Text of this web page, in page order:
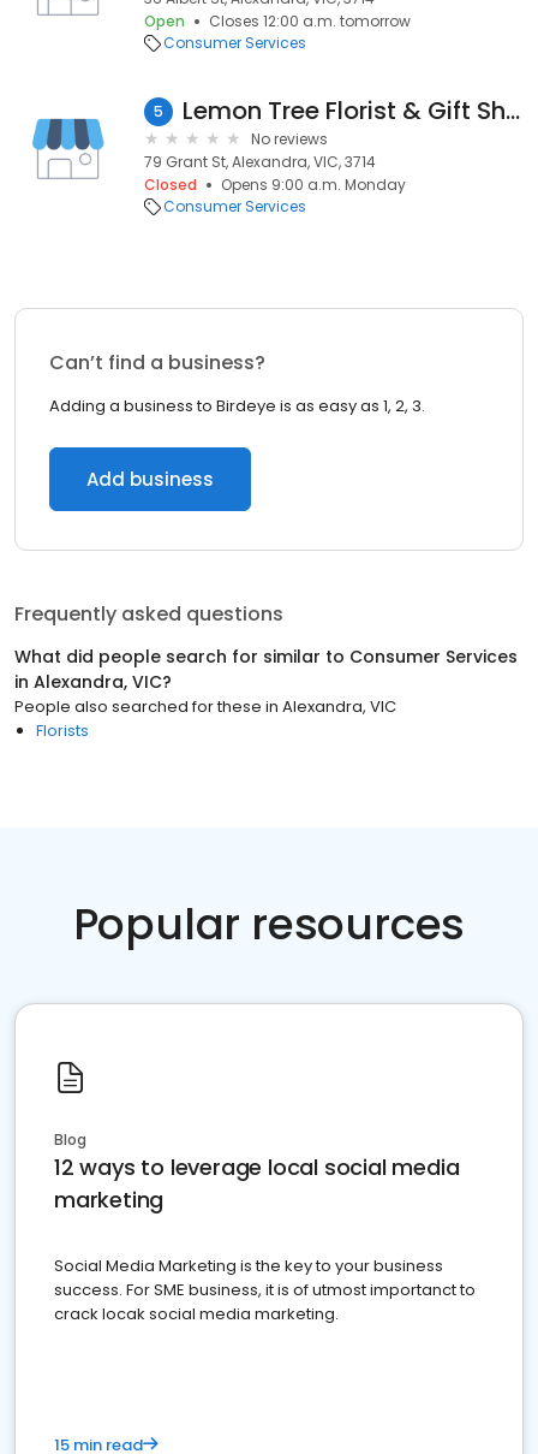
Open
Closes 12:00 a.m. tomorrow
Consumer Services
5 Lemon Tree Florist & Gift Shop
No reviews
79 Grant St, Alexandra, VIC, 3714
Closed
Opens 9:00 a.m. Monday
Consumer Services
Can’t find a business?
Adding a business to Birdeye is as easy as 1, 2, 3.
Add business
Frequently asked questions
What did people search for similar to Consumer Services
in Alexandra, VIC?
People also searched for these in Alexandra, VIC
Florists
Popular resources
Blog
12 ways to leverage local social media
marketing
Social Media Marketing is the key to your business
success. For SME business, it is of utmost importanct to
crack locak social media marketing.
15 min read